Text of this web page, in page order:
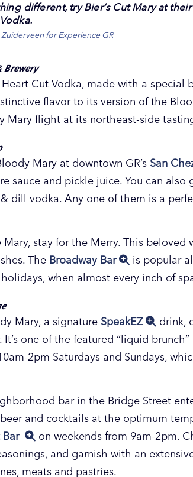
different, try Bier’s Cut Mary at
for Experience GR
Brewery
Cut Vodka, made with a special
flavor to its version of the
Mary flight at its northeast-side
Mary at downtown GR’s San
sauce and pickle juice. You can
dill vodka. Any one of them is a
stay for the Merry. This
The Broadway Bar
is popular
when almost every inch of
Mary, a signature SpeakEZ
drink,
It’s one of the featured “liquid
2pm Saturdays and Sundays,
bar in the Bridge Street
and cocktails at the optimum
Bar
on weekends from 9am-2pm.
and garnish with an
meats and pastries.